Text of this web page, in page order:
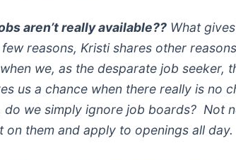
aren’t really available?? What
reasons, Kristi shares other
we, as the desparate job seeker,
us a chance when there really is no
do we simply ignore job boards? Not
on them and apply to openings all day.